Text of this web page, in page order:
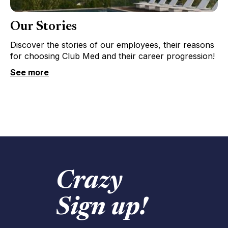
Our Stories
Discover the stories of our employees, their reasons
for choosing Club Med and their career progression!
See more
Crazy
Sign up!